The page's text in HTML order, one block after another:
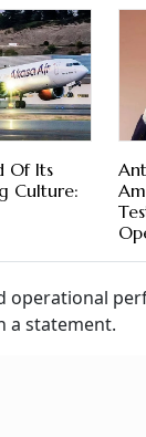
Of Its
Culture:
operational
a statement.